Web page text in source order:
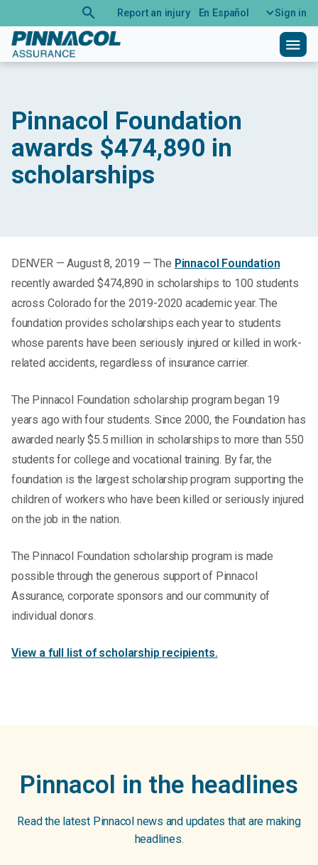
search Report an injury En Español Sign in
menu
Pinnacol Foundation
awards $474,890 in
scholarships
DENVER — August 8, 2019 — The Pinnacol Foundation
recently awarded $474,890 in scholarships to 100 students
across Colorado for the 2019-2020 academic year. The
foundation provides scholarships each year to students
whose parents have been seriously injured or killed in work-
related accidents, regardless of insurance carrier.
The Pinnacol Foundation scholarship program began 19
years ago with four students. Since 2000, the Foundation has
awarded nearly $5.5 million in scholarships to more than 550
students for college and vocational training. By far, the
foundation is the largest scholarship program supporting the
children of workers who have been killed or seriously injured
on the job in the nation.
The Pinnacol Foundation scholarship program is made
possible through the generous support of Pinnacol
Assurance, corporate sponsors and our community of
individual donors.
View a full list of scholarship recipients.
Pinnacol in the headlines
Read the latest Pinnacol news and updates that are making
headlines.